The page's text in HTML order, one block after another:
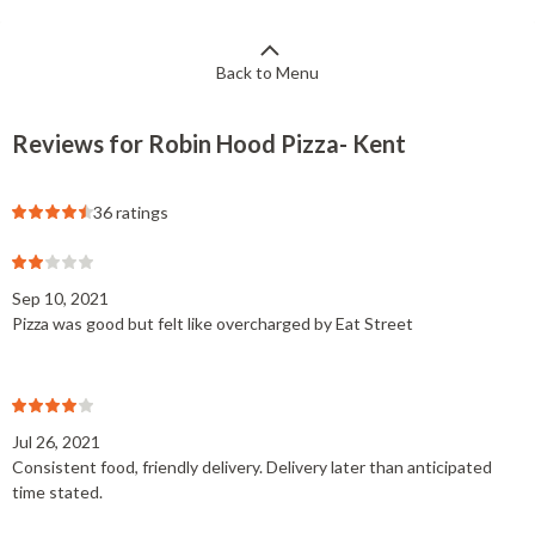
Back to Menu
Reviews for Robin Hood Pizza- Kent
36 ratings
Sep 10, 2021
Pizza was good but felt like overcharged by Eat Street
Jul 26, 2021
Consistent food, friendly delivery. Delivery later than anticipated
time stated.